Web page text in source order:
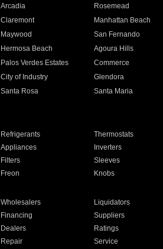
Arcadia Rosemead
Claremont Manhattan Beach
Maywood San Fernando
Hermosa Beach Agoura Hills
Palos Verdes Estates Commerce
City of Industry Glendora
Santa Rosa Santa Maria
Refrigerants Thermostats
Appliances Inverters
Filters Sleeves
Freon Knobs
Wholesalers Liquidators
Financing Suppliers
Dealers Ratings
Repair Service